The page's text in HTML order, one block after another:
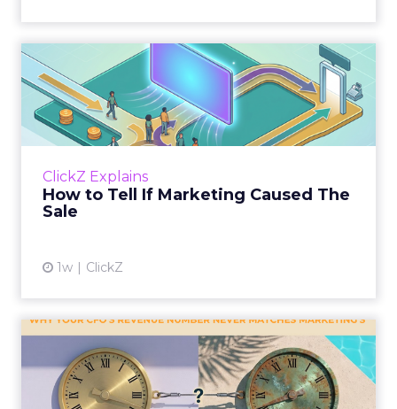
ClickZ Explains
How to Tell If Marketing Caused The
Sale
1w ClickZ
How to Tell If Marketing
Caused The Sale
Most marketing reports still measure timing
and call it proof. A campaign often gets credit
Why your CFO's revenue
number never matches
market...